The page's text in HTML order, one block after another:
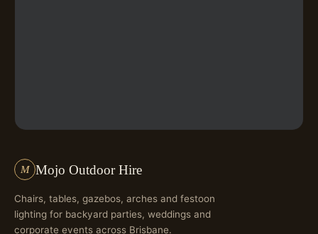
M Mojo Outdoor Hire
Chairs, tables, gazebos, arches and festoon
lighting for backyard parties, weddings and
corporate events across Brisbane.